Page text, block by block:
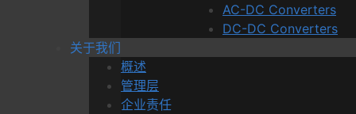
AC-DC Converters
DC-DC Converters
关于我们
概述
管理层
企业责任